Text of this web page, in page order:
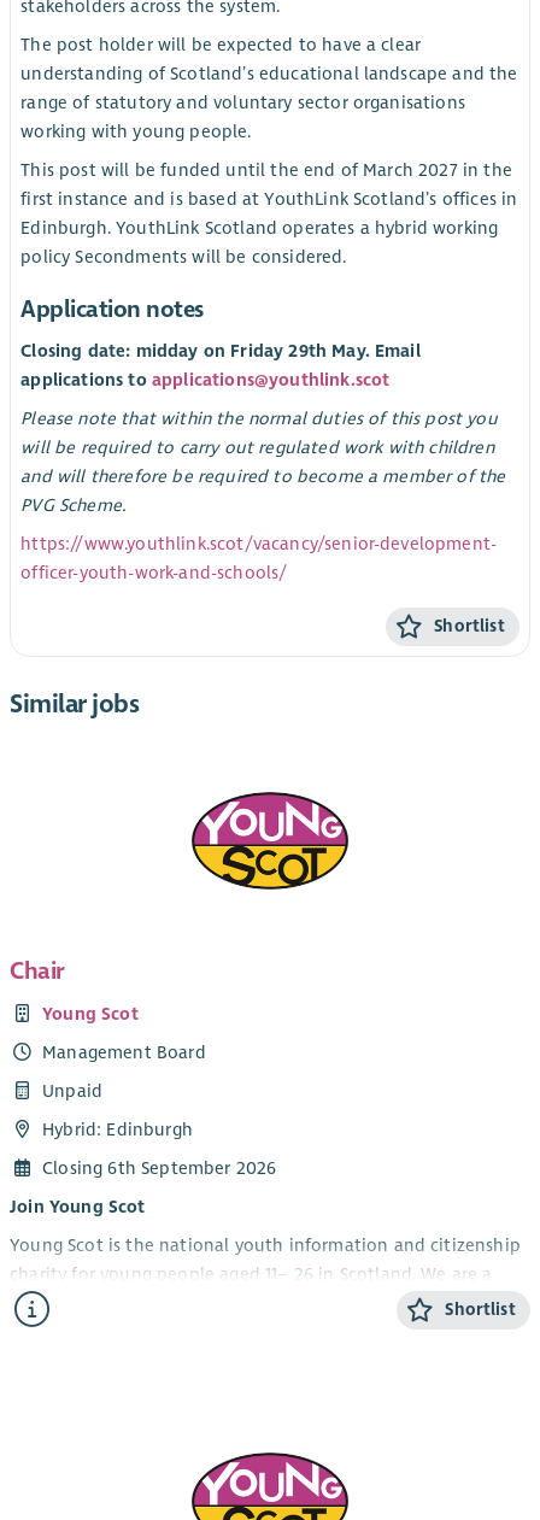
stakeholders across the system.
The post holder will be expected to have a clear
understanding of Scotland’s educational landscape and the
range of statutory and voluntary sector organisations
working with young people.
This post will be funded until the end of March 2027 in the
first instance and is based at YouthLink Scotland’s offices in
Edinburgh. YouthLink Scotland operates a hybrid working
policy Secondments will be considered.
Application notes
Closing date: midday on Friday 29th May. Email
applications to applications@youthlink.scot
Please note that within the normal duties of this post you
will be required to carry out regulated work with children
and will therefore be required to become a member of the
PVG Scheme.
https://www.youthlink.scot/vacancy/senior-development-
officer-youth-work-and-schools/
Shortlist
Similar jobs
Chair
Young Scot
Management Board
Unpaid
Hybrid: Edinburgh
Closing 6th September 2026
Join Young Scot
Young Scot is the national youth information and citizenship
charity for young people aged 11– 26 in Scotland. We are a
constant in the lives of young people. Delivering direct
services for over 40 years, we are woven into the very fabric of
sustainable, adaptable to change and has a strong team and
infrastructure to deliver consistently excellent work for young
Shortlist